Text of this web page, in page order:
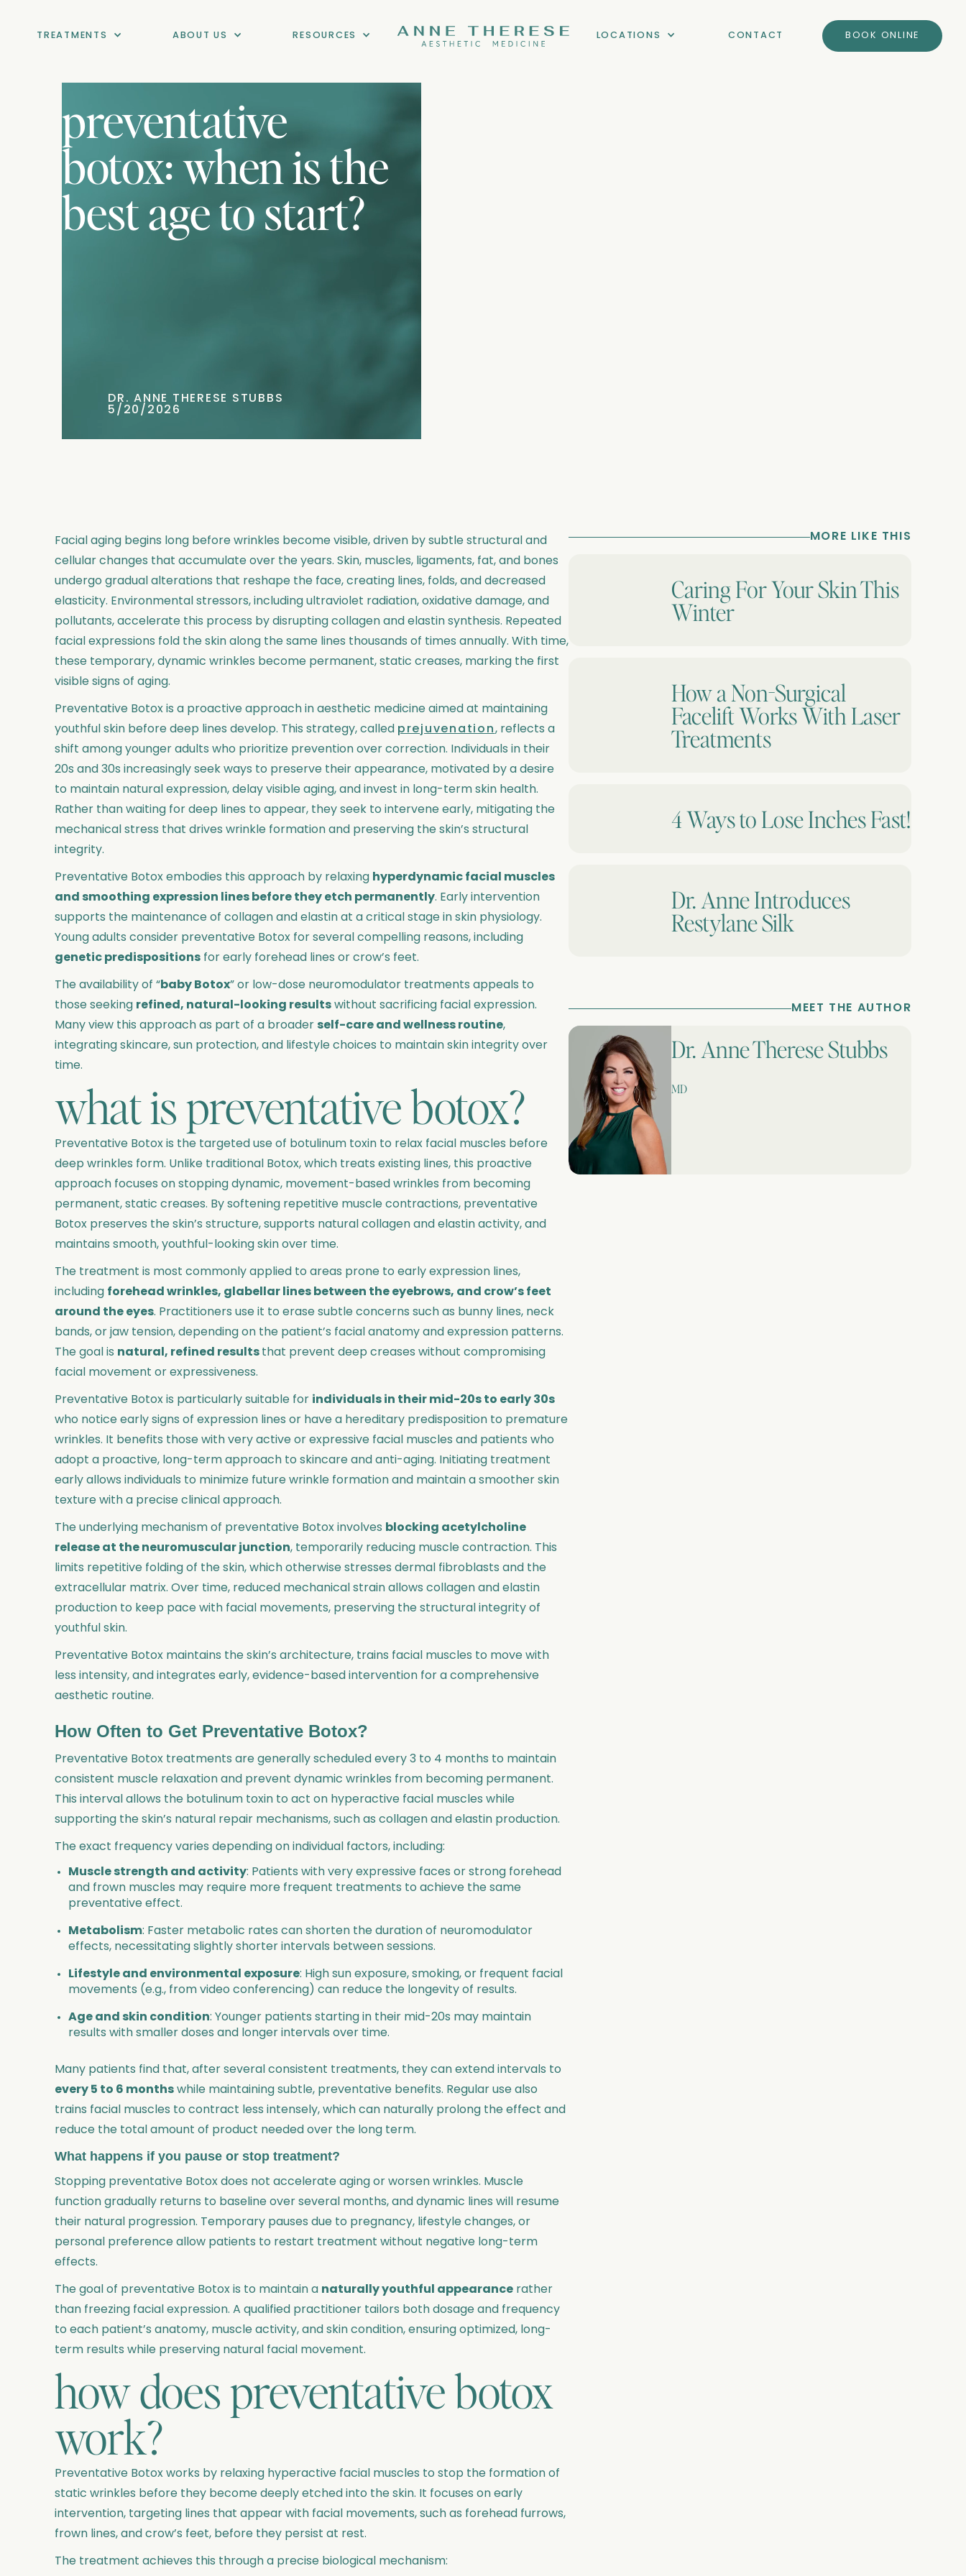
TREATMENTS ABOUT US RESOURCES LOCATIONS CONTACT BOOK ONLINE
preventative
botox: when is the
best age to start?
DR. ANNE THERESE STUBBS
5/20/2026
Facial aging begins long before wrinkles become visible, driven by subtle structural and
cellular changes that accumulate over the years. Skin, muscles, ligaments, fat, and bones
undergo gradual alterations that reshape the face, creating lines, folds, and decreased
elasticity. Environmental stressors, including ultraviolet radiation, oxidative damage, and
pollutants, accelerate this process by disrupting collagen and elastin synthesis. Repeated
facial expressions fold the skin along the same lines thousands of times annually. With time,
these temporary, dynamic wrinkles become permanent, static creases, marking the first
visible signs of aging.
Preventative Botox is a proactive approach in aesthetic medicine aimed at maintaining
youthful skin before deep lines develop. This strategy, called prejuvenation, reflects a
shift among younger adults who prioritize prevention over correction. Individuals in their
20s and 30s increasingly seek ways to preserve their appearance, motivated by a desire
to maintain natural expression, delay visible aging, and invest in long-term skin health.
Rather than waiting for deep lines to appear, they seek to intervene early, mitigating the
mechanical stress that drives wrinkle formation and preserving the skin’s structural
integrity.
Preventative Botox embodies this approach by relaxing hyperdynamic facial muscles
and smoothing expression lines before they etch permanently. Early intervention
supports the maintenance of collagen and elastin at a critical stage in skin physiology.
Young adults consider preventative Botox for several compelling reasons, including
genetic predispositionsfor early forehead lines or crow’s feet.
The availability of “baby Botox” or low-dose neuromodulator treatments appeals to
those seeking refined, natural-looking resultswithout sacrificing facial expression.
Many view this approach as part of a broader self-care and wellness routine,
integrating skincare, sun protection, and lifestyle choices to maintain skin integrity over
time.
what is preventative botox?
Preventative Botox is the targeted use of botulinum toxin to relax facial muscles before
deep wrinkles form. Unlike traditional Botox, which treats existing lines, this proactive
approach focuses on stopping dynamic, movement-based wrinkles from becoming
permanent, static creases. By softening repetitive muscle contractions, preventative
Botox preserves the skin’s structure, supports natural collagen and elastin activity, and
maintains smooth, youthful-looking skin over time.
The treatment is most commonly applied to areas prone to early expression lines,
including forehead wrinkles, glabellar lines between the eyebrows, and crow’s feet
around the eyes. Practitioners use it to erase subtle concerns such as bunny lines, neck
bands, or jaw tension, depending on the patient’s facial anatomy and expression patterns.
The goal is natural, refined results that prevent deep creases without compromising
facial movement or expressiveness.
Preventative Botox is particularly suitable for individuals in their mid-20s to early 30s
who notice early signs of expression lines or have a hereditary predisposition to premature
wrinkles. It benefits those with very active or expressive facial muscles and patients who
adopt a proactive, long-term approach to skincare and anti-aging. Initiating treatment
early allows individuals to minimize future wrinkle formation and maintain a smoother skin
texture with a precise clinical approach.
The underlying mechanism of preventative Botox involves blocking acetylcholine
release at the neuromuscular junction, temporarily reducing muscle contraction. This
limits repetitive folding of the skin, which otherwise stresses dermal fibroblasts and the
extracellular matrix. Over time, reduced mechanical strain allows collagen and elastin
production to keep pace with facial movements, preserving the structural integrity of
youthful skin.
Preventative Botox maintains the skin’s architecture, trains facial muscles to move with
less intensity, and integrates early, evidence-based intervention for a comprehensive
aesthetic routine.
How Often to Get Preventative Botox?
Preventative Botox treatments are generally scheduled every 3 to 4 months to maintain
consistent muscle relaxation and prevent dynamic wrinkles from becoming permanent.
This interval allows the botulinum toxin to act on hyperactive facial muscles while
supporting the skin’s natural repair mechanisms, such as collagen and elastin production.
The exact frequency varies depending on individual factors, including:
Muscle strength and activity: Patients with very expressive faces or strong forehead
and frown muscles may require more frequent treatments to achieve the same
preventative effect.
Metabolism: Faster metabolic rates can shorten the duration of neuromodulator
effects, necessitating slightly shorter intervals between sessions.
Lifestyle and environmental exposure: High sun exposure, smoking, or frequent facial
movements (e.g., from video conferencing) can reduce the longevity of results.
Age and skin condition: Younger patients starting in their mid-20s may maintain
results with smaller doses and longer intervals over time.
Many patients find that, after several consistent treatments, they can extend intervals to
every 5 to 6 monthswhile maintaining subtle, preventative benefits. Regular use also
trains facial muscles to contract less intensely, which can naturally prolong the effect and
reduce the total amount of product needed over the long term.
What happens if you pause or stop treatment?
Stopping preventative Botox does not accelerate aging or worsen wrinkles. Muscle
function gradually returns to baseline over several months, and dynamic lines will resume
their natural progression. Temporary pauses due to pregnancy, lifestyle changes, or
personal preference allow patients to restart treatment without negative long-term
effects.
The goal of preventative Botox is to maintain a naturally youthful appearancerather
than freezing facial expression. A qualified practitioner tailors both dosage and frequency
to each patient’s anatomy, muscle activity, and skin condition, ensuring optimized, long-
term results while preserving natural facial movement.
how does preventative botox
work?
Preventative Botox works by relaxing hyperactive facial muscles to stop the formation of
static wrinkles before they become deeply etched into the skin. It focuses on early
intervention, targeting lines that appear with facial movements, such as forehead furrows,
frown lines, and crow’s feet, before they persist at rest.
The treatment achieves this through a precise biological mechanism:
MORE LIKE THIS
Caring For Your Skin This
Winter
How a Non-Surgical
Facelift Works With Laser
Treatments
4 Ways to Lose Inches Fast!
Dr. Anne Introduces
Restylane Silk
MEET THE AUTHOR
Dr. Anne Therese Stubbs
MD